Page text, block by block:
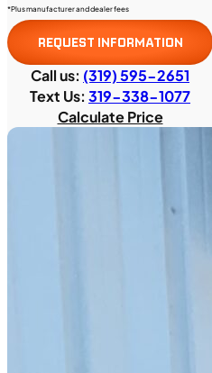
*Plus manufacturer and dealer fees
REQUEST INFORMATION
Call us: (319) 595-2651
Text Us: 319-338-1077
Calculate Price